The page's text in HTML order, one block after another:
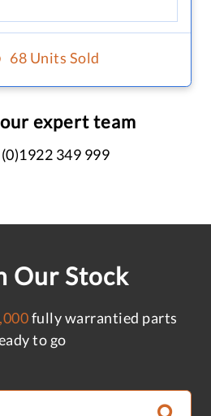
68 Units Sold
expert team
349 999
Our Stock
fully warrantied parts
to go